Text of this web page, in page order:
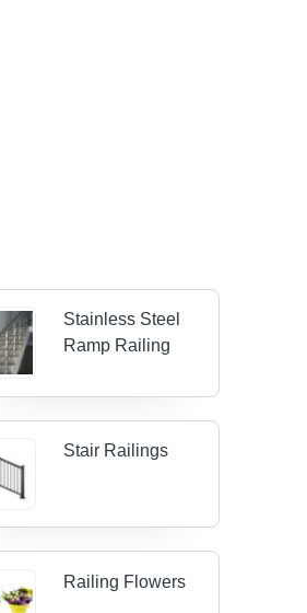
Stainless Steel
Ramp Railing
Stair Railings
Railing Flowers